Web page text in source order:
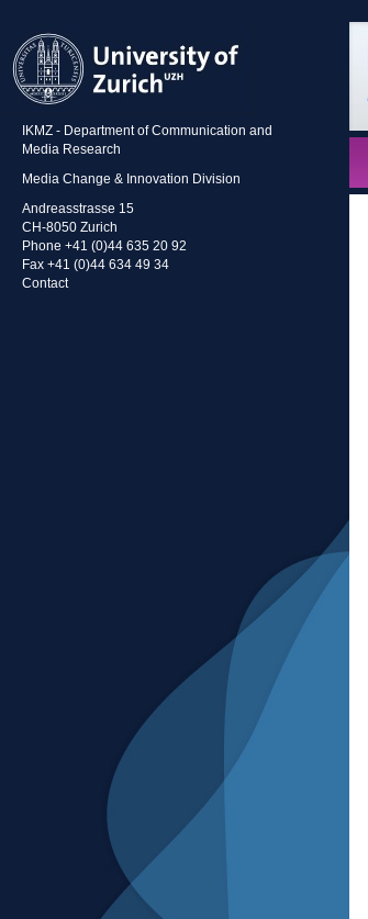
IKMZ - Department of Communication and
Media Research
Media Change & Innovation Division
Andreasstrasse 15
CH-8050 Zurich
Phone +41 (0)44 635 20 92
Fax +41 (0)44 634 49 34
Contact